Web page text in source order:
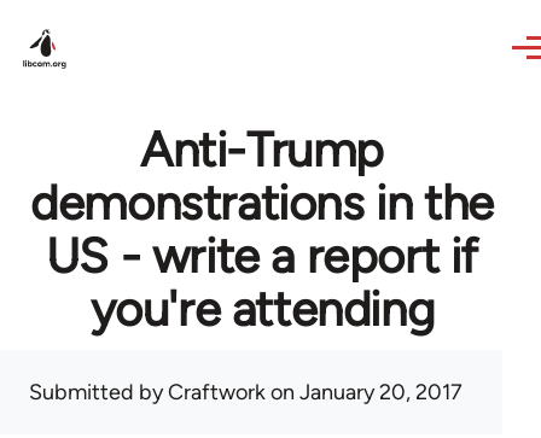
Anti-Trump
demonstrations in the
US - write a report if
you're attending
Submitted byCraftworkon January 20, 2017